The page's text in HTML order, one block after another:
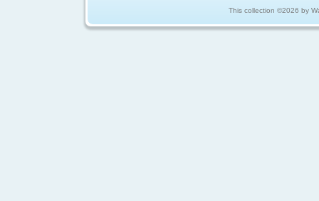
This collection ©2026 by